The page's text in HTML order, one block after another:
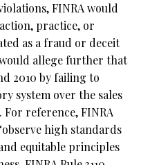
FINRA would
practice, or
as a fraud or deceit
allege further that
2010 by failing to
system over the sales
reference, FINRA
high standards
equitable principles